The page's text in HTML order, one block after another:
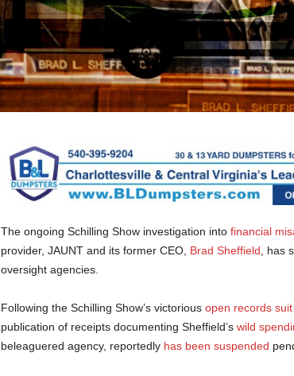
The ongoing Schilling Show investigation intofinancial
provider, JAUNT and its former CEO, Brad Sheffield , has
oversight agencies.
Following the Schilling Show’s victorious open records suit
publication of receipts documenting Sheffield’s wild
beleaguered agency, reportedly has been suspended